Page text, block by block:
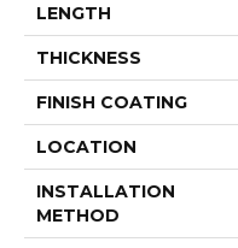
LENGTH
THICKNESS
FINISH COATING
LOCATION
INSTALLATION
METHOD